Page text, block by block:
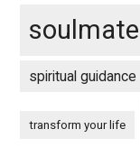
spiritual guidance
transform your life